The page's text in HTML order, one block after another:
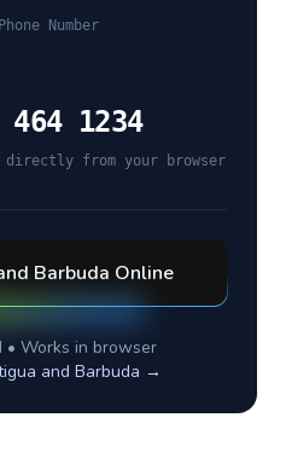
Phone Number
464 1234
from your browser
Barbuda Online
• Works in browser
and Barbuda →